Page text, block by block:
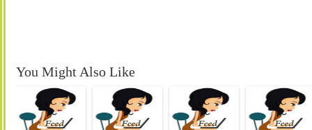
You Might Also Like